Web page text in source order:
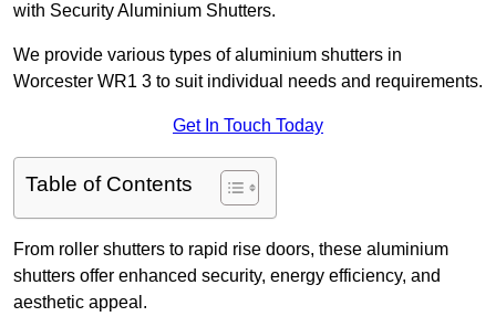
with Security Aluminium Shutters.
We provide various types of aluminium shutters in
Worcester WR1 3 to suit individual needs and requirements.
Get In Touch Today
Table of Contents
From roller shutters to rapid rise doors, these aluminium
shutters offer enhanced security, energy efficiency, and
aesthetic appeal.